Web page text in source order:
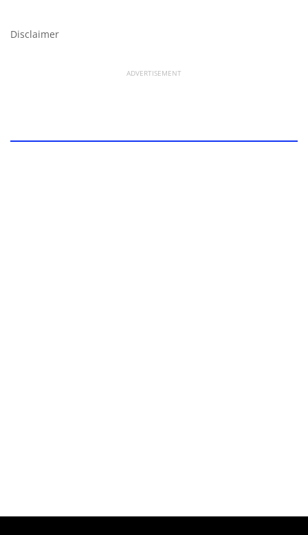
Disclaimer
ADVERTISEMENT